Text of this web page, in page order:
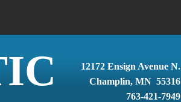
12172 Ensign Avenue N.
Champlin, MN 55316
763-421-7949